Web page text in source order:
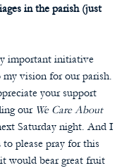
in the parish (just
important initiative
vision for our parish.
your support
our We Care About
Saturday night. And I
please pray for this
would bear great fruit